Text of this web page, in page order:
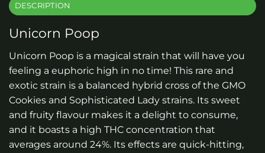
DESCRIPTION
Unicorn Poop
Unicorn Poop is a magical strain that will have you
feeling a euphoric high in no time! This rare and
exotic strain is a balanced hybrid cross of the GMO
Cookies and Sophisticated Lady strains. Its sweet
and fruity flavour makes it a delight to consume,
and it boasts a high THC concentration that
averages around 24%. Its effects are quick-hitting,